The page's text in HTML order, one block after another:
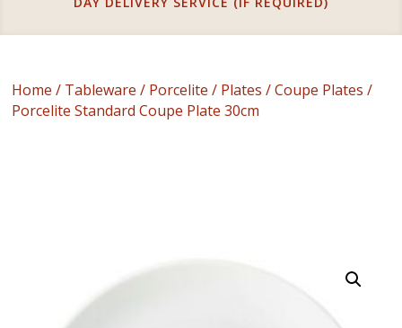
Home / Tableware / Porcelite / Plates /Coupe Plates /
Porcelite Standard Coupe Plate 30cm